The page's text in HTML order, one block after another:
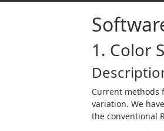
1. Color
Current methods
variation. We
the conventional